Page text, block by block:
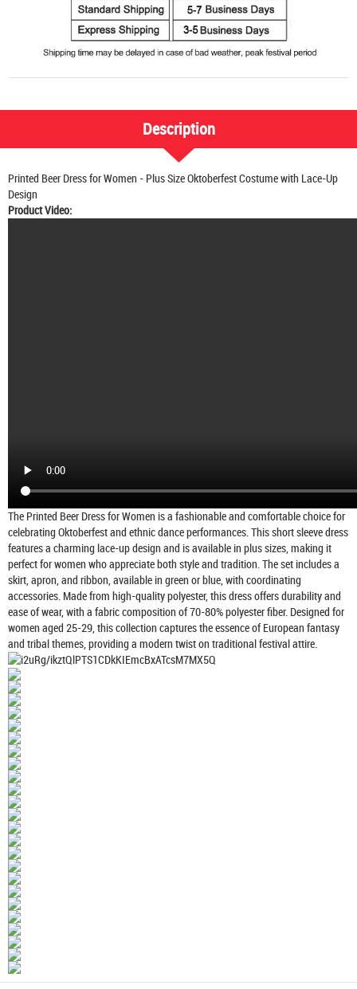
Description
Printed Beer Dress for Women - Plus Size Oktoberfest Costume with Lace-Up
Design
Product Video:
The Printed Beer Dress for Women is a fashionable and comfortable choice for
celebrating Oktoberfest and ethnic dance performances. This short sleeve dress
features a charming lace-up design and is available in plus sizes, making it
perfect for women who appreciate both style and tradition. The set includes a
skirt, apron, and ribbon, available in green or blue, with coordinating
accessories. Made from high-quality polyester, this dress offers durability and
ease of wear, with a fabric composition of 70-80% polyester fiber. Designed for
women aged 25-29, this collection captures the essence of European fantasy
and tribal themes, providing a modern twist on traditional festival attire.